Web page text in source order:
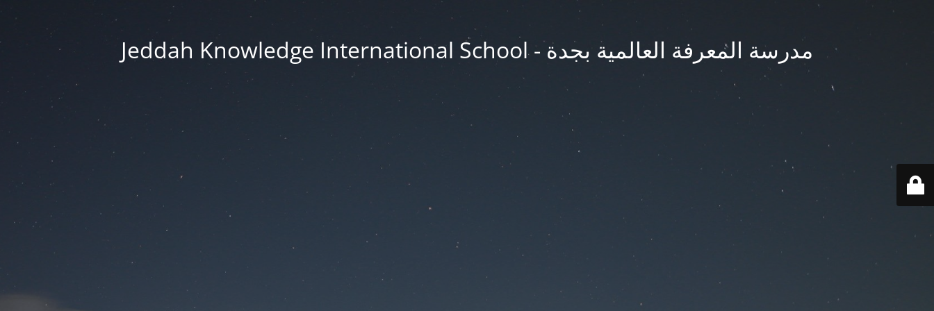
Jeddah Knowledge International School - مدرسة المعرفة العالمية بجدة